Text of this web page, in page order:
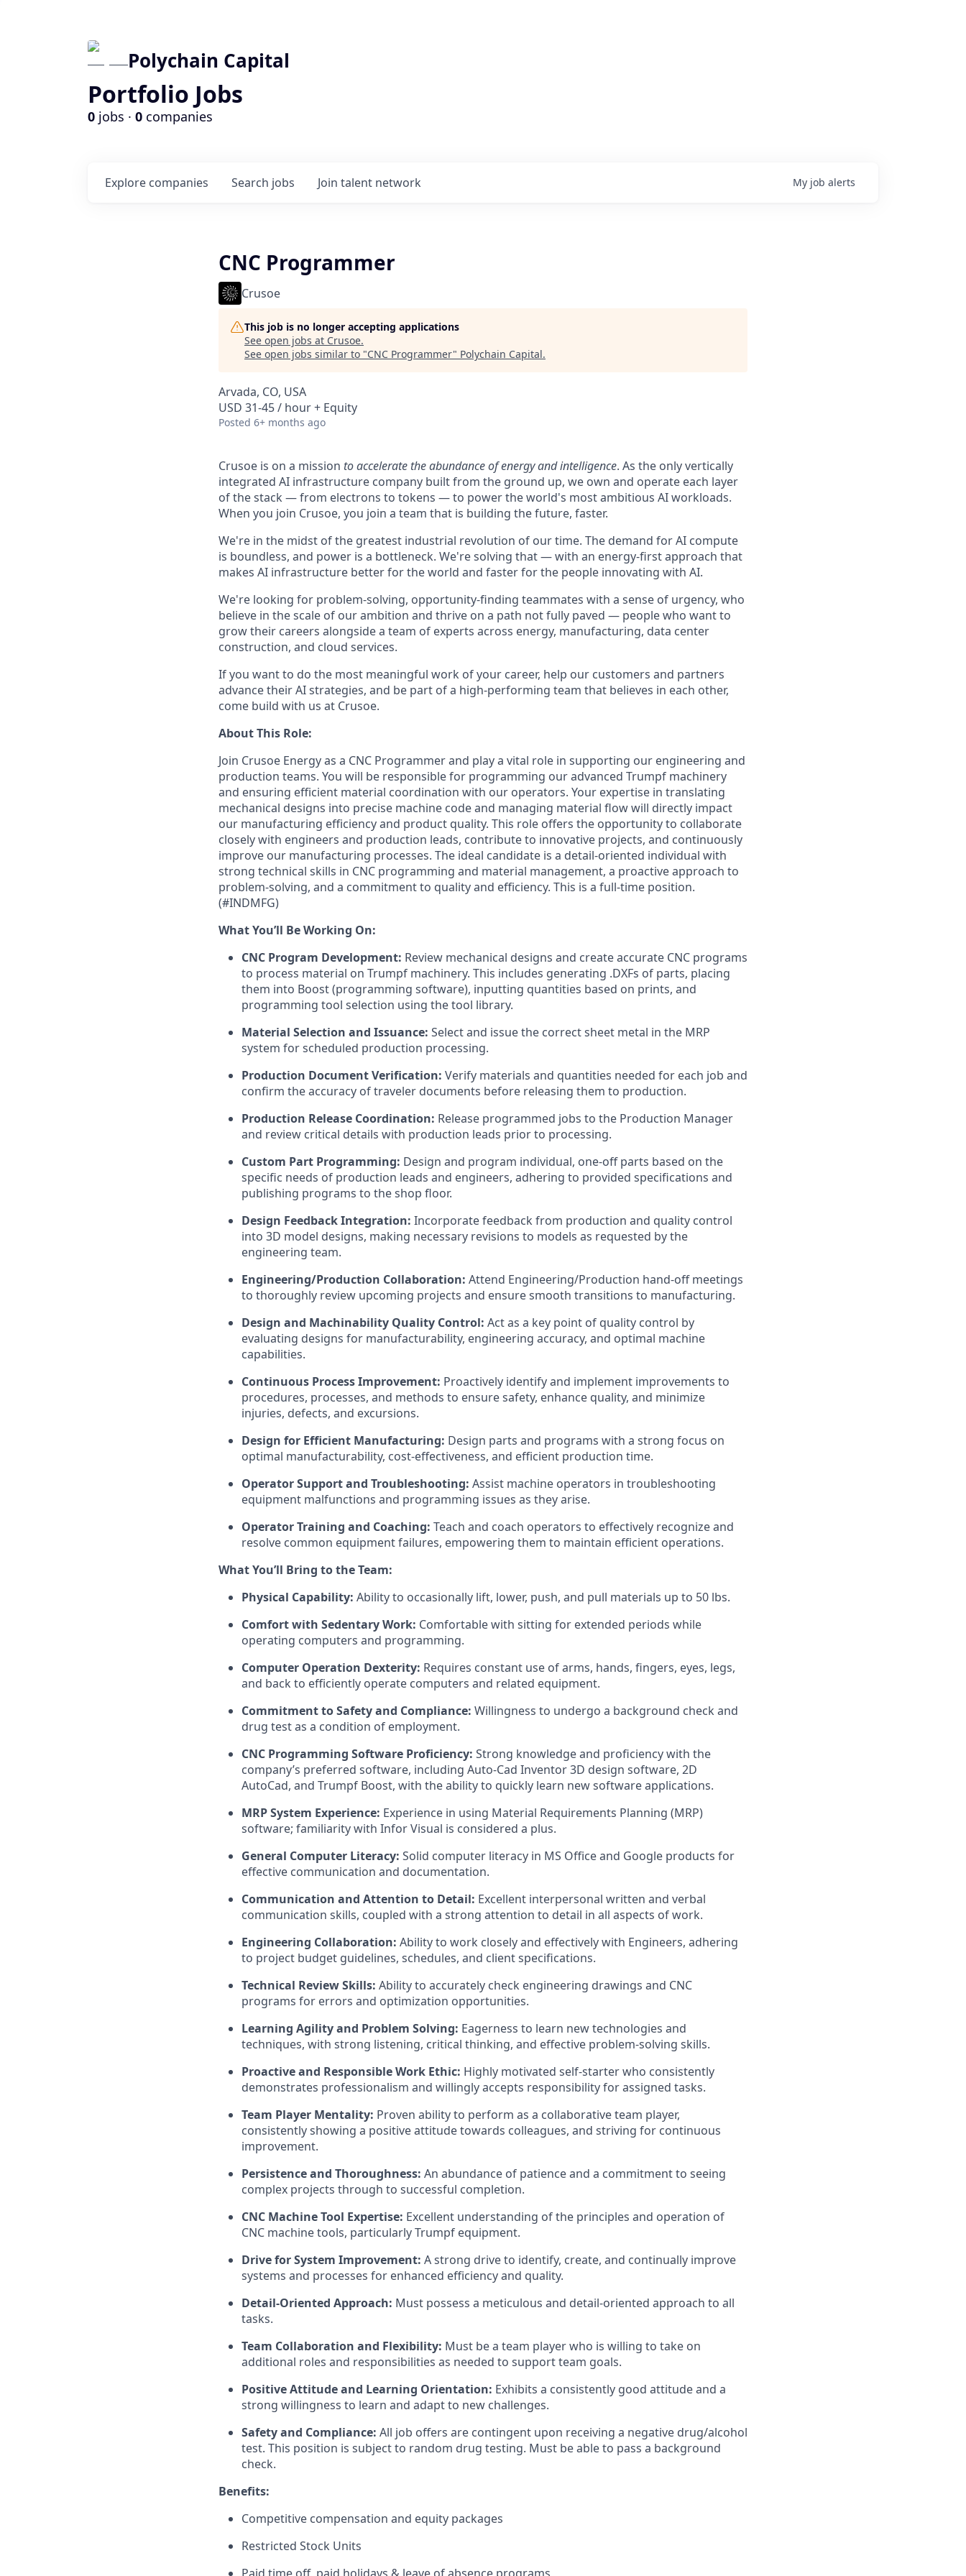
Polychain Capital
Portfolio Jobs
0 jobs · 0 companies
Search jobs
Explore companies Join talent network My job alerts
CNC Programmer
Crusoe
This job is no longer accepting applications
See open jobs at Crusoe.
See open jobs similar to "CNC Programmer" Polychain Capital.
Arvada, CO, USA
USD 31-45 / hour + Equity
Posted 6+ months ago
Crusoe is on a mission to accelerate the abundance of energy and intelligence. As the only vertically
integrated AI infrastructure company built from the ground up, we own and operate each layer
of the stack — from electrons to tokens — to power the world's most ambitious AI workloads.
When you join Crusoe, you join a team that is building the future, faster.
We're in the midst of the greatest industrial revolution of our time. The demand for AI compute
is boundless, and power is a bottleneck. We're solving that — with an energy-first approach that
makes AI infrastructure better for the world and faster for the people innovating with AI.
We're looking for problem-solving, opportunity-finding teammates with a sense of urgency, who
believe in the scale of our ambition and thrive on a path not fully paved — people who want to
grow their careers alongside a team of experts across energy, manufacturing, data center
construction, and cloud services.
If you want to do the most meaningful work of your career, help our customers and partners
advance their AI strategies, and be part of a high-performing team that believes in each other,
come build with us at Crusoe.
About This Role:
Join Crusoe Energy as a CNC Programmer and play a vital role in supporting our engineering and
production teams. You will be responsible for programming our advanced Trumpf machinery
and ensuring efficient material coordination with our operators. Your expertise in translating
mechanical designs into precise machine code and managing material flow will directly impact
our manufacturing efficiency and product quality. This role offers the opportunity to collaborate
closely with engineers and production leads, contribute to innovative projects, and continuously
improve our manufacturing processes. The ideal candidate is a detail-oriented individual with
strong technical skills in CNC programming and material management, a proactive approach to
problem-solving, and a commitment to quality and efficiency. This is a full-time position.
(#INDMFG)
What You’ll Be Working On:
CNC Program Development: Review mechanical designs and create accurate CNC programs
to process material on Trumpf machinery. This includes generating .DXFs of parts, placing
them into Boost (programming software), inputting quantities based on prints, and
programming tool selection using the tool library.
Material Selection and Issuance: Select and issue the correct sheet metal in the MRP
system for scheduled production processing.
Production Document Verification: Verify materials and quantities needed for each job and
confirm the accuracy of traveler documents before releasing them to production.
Production Release Coordination: Release programmed jobs to the Production Manager
and review critical details with production leads prior to processing.
Custom Part Programming: Design and program individual, one-off parts based on the
specific needs of production leads and engineers, adhering to provided specifications and
publishing programs to the shop floor.
Design Feedback Integration: Incorporate feedback from production and quality control
into 3D model designs, making necessary revisions to models as requested by the
engineering team.
Engineering/Production Collaboration: Attend Engineering/Production hand-off meetings
to thoroughly review upcoming projects and ensure smooth transitions to manufacturing.
Design and Machinability Quality Control: Act as a key point of quality control by
evaluating designs for manufacturability, engineering accuracy, and optimal machine
capabilities.
Continuous Process Improvement: Proactively identify and implement improvements to
procedures, processes, and methods to ensure safety, enhance quality, and minimize
injuries, defects, and excursions.
Design for Efficient Manufacturing: Design parts and programs with a strong focus on
optimal manufacturability, cost-effectiveness, and efficient production time.
Operator Support and Troubleshooting: Assist machine operators in troubleshooting
equipment malfunctions and programming issues as they arise.
Operator Training and Coaching: Teach and coach operators to effectively recognize and
resolve common equipment failures, empowering them to maintain efficient operations.
What You’ll Bring to the Team:
Physical Capability: Ability to occasionally lift, lower, push, and pull materials up to 50 lbs.
Comfort with Sedentary Work: Comfortable with sitting for extended periods while
operating computers and programming.
Computer Operation Dexterity: Requires constant use of arms, hands, fingers, eyes, legs,
and back to efficiently operate computers and related equipment.
Commitment to Safety and Compliance: Willingness to undergo a background check and
drug test as a condition of employment.
CNC Programming Software Proficiency: Strong knowledge and proficiency with the
company’s preferred software, including Auto-Cad Inventor 3D design software, 2D
AutoCad, and Trumpf Boost, with the ability to quickly learn new software applications.
MRP System Experience: Experience in using Material Requirements Planning (MRP)
software; familiarity with Infor Visual is considered a plus.
General Computer Literacy: Solid computer literacy in MS Office and Google products for
effective communication and documentation.
Communication and Attention to Detail: Excellent interpersonal written and verbal
communication skills, coupled with a strong attention to detail in all aspects of work.
Engineering Collaboration: Ability to work closely and effectively with Engineers, adhering
to project budget guidelines, schedules, and client specifications.
Technical Review Skills: Ability to accurately check engineering drawings and CNC
programs for errors and optimization opportunities.
Learning Agility and Problem Solving: Eagerness to learn new technologies and
techniques, with strong listening, critical thinking, and effective problem-solving skills.
Proactive and Responsible Work Ethic: Highly motivated self-starter who consistently
demonstrates professionalism and willingly accepts responsibility for assigned tasks.
Team Player Mentality: Proven ability to perform as a collaborative team player,
consistently showing a positive attitude towards colleagues, and striving for continuous
improvement.
Persistence and Thoroughness: An abundance of patience and a commitment to seeing
complex projects through to successful completion.
CNC Machine Tool Expertise: Excellent understanding of the principles and operation of
CNC machine tools, particularly Trumpf equipment.
Drive for System Improvement: A strong drive to identify, create, and continually improve
systems and processes for enhanced efficiency and quality.
Detail-Oriented Approach: Must possess a meticulous and detail-oriented approach to all
tasks.
Team Collaboration and Flexibility: Must be a team player who is willing to take on
additional roles and responsibilities as needed to support team goals.
Positive Attitude and Learning Orientation: Exhibits a consistently good attitude and a
strong willingness to learn and adapt to new challenges.
Safety and Compliance: All job offers are contingent upon receiving a negative drug/alcohol
test. This position is subject to random drug testing. Must be able to pass a background
check.
Benefits:
Competitive compensation and equity packages
Restricted Stock Units